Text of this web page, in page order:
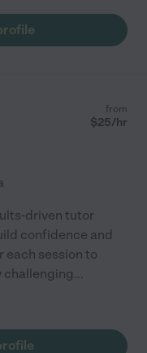
from
$25/hr
driven tutor
confidence and
each session to
challenging...